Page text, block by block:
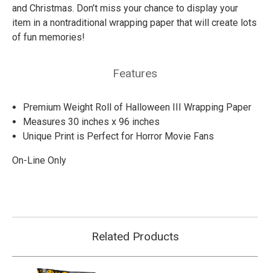
and Christmas. Don’t miss your chance to display your
item in a nontraditional wrapping paper that will create lots
of fun memories!
Features
Premium Weight Roll of Halloween III Wrapping Paper
Measures 30 inches x 96 inches
Unique Print is Perfect for Horror Movie Fans
On-Line Only
Related Products